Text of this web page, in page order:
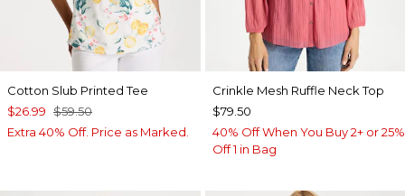
Cotton Slub Printed Tee
$26.99 $59.50
Extra 40% Off. Price as Marked.
Crinkle Mesh Ruffle Neck Top
$79.50
40% Off When You Buy 2+ or 25%
Off 1 in Bag